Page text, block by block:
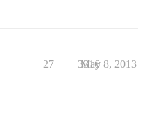
27 3316
May 8, 2013